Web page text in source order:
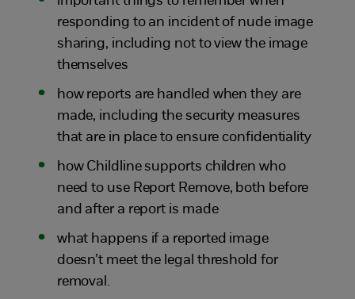
responding to an incident of nude image
sharing, including not to view the image
themselves
how reports are handled when they are
made, including the security measures
that are in place to ensure confidentiality
how Childline supports children who
need to use Report Remove, both before
and after a report is made
what happens if a reported image
doesn’t meet the legal threshold for
removal.